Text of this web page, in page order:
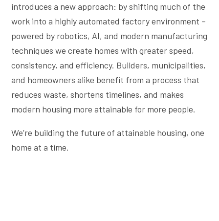
introduces a new approach: by shifting much of the
work into a highly automated factory environment –
powered by robotics, AI, and modern manufacturing
techniques we create homes with greater speed,
consistency, and efficiency. Builders, municipalities,
and homeowners alike benefit from a process that
reduces waste, shortens timelines, and makes
modern housing more attainable for more people.
We’re building the future of attainable housing, one
home at a time.